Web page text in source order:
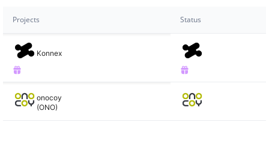
Projects Status
Konnex
onocoy
(ONO)